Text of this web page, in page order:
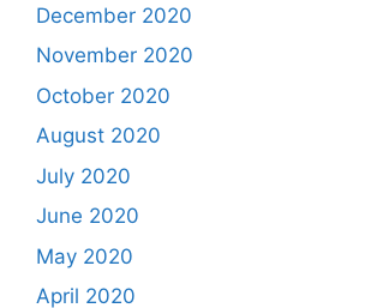
December 2020
November 2020
October 2020
August 2020
July 2020
June 2020
May 2020
April 2020